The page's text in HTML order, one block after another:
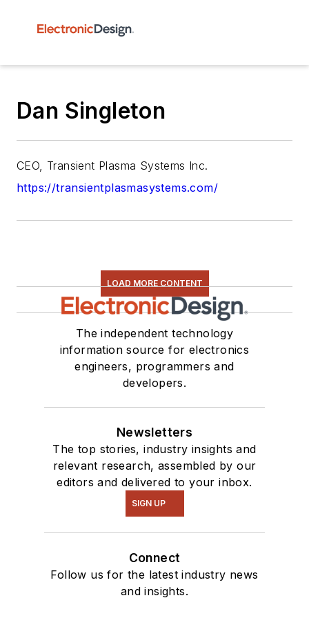
Dan Singleton
CEO, Transient Plasma Systems Inc.
https://transientplasmasystems.com/
LOAD MORE CONTENT
The independent technology
information source for electronics
engineers, programmers and
developers.
Newsletters
The top stories, industry insights and
relevant research, assembled by our
editors and delivered to your inbox.
SIGN UP
Connect
Follow us for the latest industry news
and insights.